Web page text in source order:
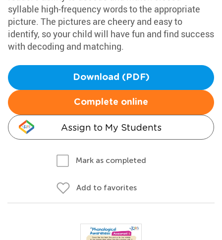
syllable high-frequency words to the appropriate
picture. The pictures are cheery and easy to
identify, so your child will have fun and find success
with decoding and matching.
Download (PDF)
Complete online
Assign to My Students
Mark as completed
Add to favorites